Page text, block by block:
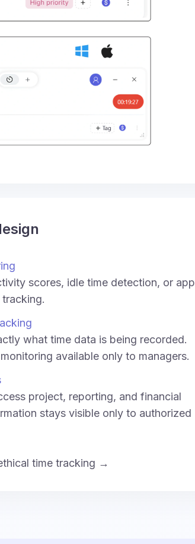
scores, idle time detection, or app
what time data is being recorded.
available only to managers.
project, reporting, and financial
stays visible only to authorized
time tracking →